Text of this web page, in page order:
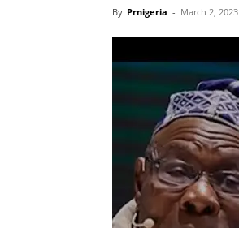
By Prnigeria - March 2, 2023